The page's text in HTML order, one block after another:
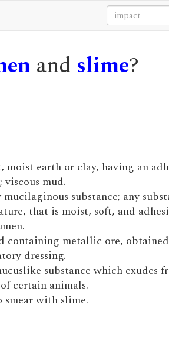
and slime?
moist earth or clay, having an
mud.
mucilaginous substance; any
that is moist, soft, and
containing metallic ore,
dressing.
substance which exudes
certain animals.
smear with slime.